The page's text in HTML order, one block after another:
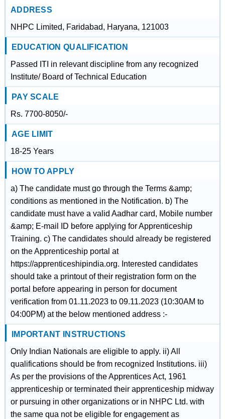
ADDRESS
NHPC Limited, Faridabad, Haryana, 121003
EDUCATION QUALIFICATION
Passed ITI in relevant discipline from any recognized
Institute/ Board of Technical Education
PAY SCALE
Rs. 7700-8050/-
AGE LIMIT
18-25 Years
HOW TO APPLY
a) The candidate must go through the Terms &amp;
conditions as mentioned in the Notification. b) The
candidate must have a valid Aadhar card, Mobile number
&amp; E-mail ID before applying for Apprenticeship
Training. c) The candidates should already be registered
on the Apprenticeship portal at
https://apprenticeshipindia.org. Interested candidates
should take a printout of their registration form on the
portal before appearing in person for document
verification from 01.11.2023 to 09.11.2023 (10:30AM to
04:00PM) at the below mentioned address :-
IMPORTANT INSTRUCTIONS
Only Indian Nationals are eligible to apply. ii) All
qualifications should be from recognized Institutions. iii)
As per the provisions of the Apprentices Act, 1961
apprenticeship or terminated their apprenticeship midway
or pursuing in other organizations or in NHPC Ltd. with
the same qua not be eligible for engagement as